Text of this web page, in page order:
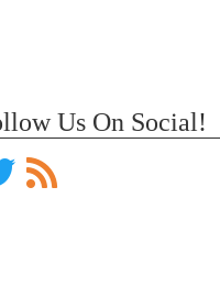
Us On Social!